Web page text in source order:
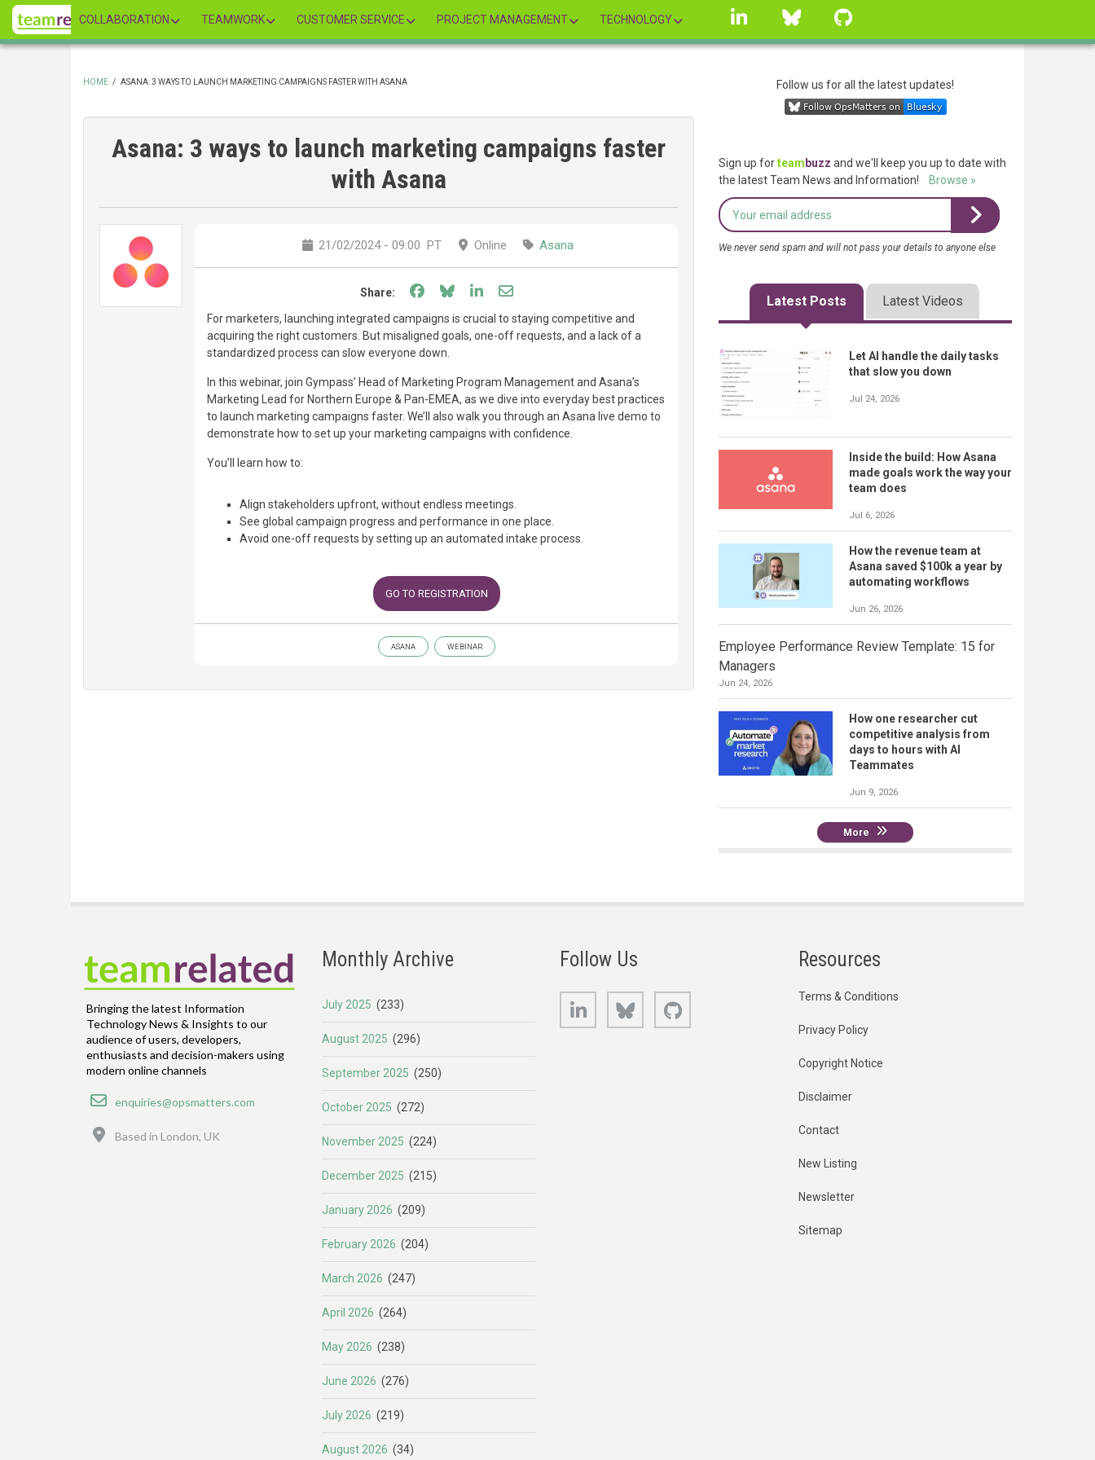
Skip
main
COLLABORATION TEAMWORK CUSTOMER SERVICE PROJECT MANAGEMENT TECHNOLOGY
linkedin Bluesky
HOME / ASANA: 3 WAYS TO LAUNCH MARKETING CAMPAIGNS FASTER WITH ASANA
Asana: 3 ways to launch marketing campaigns faster
with Asana
21/02/2024 - 09:00 PT Online Asana
Share: Share on Facebook
Share on Bluesky
Share on LinkedIn
Share through email
For marketers, launching integrated campaigns is crucial to staying competitive and
acquiring the right customers. But misaligned goals, one-off requests, and a lack of a
standardized process can slow everyone down.
In this webinar, join Gympass’ Head of Marketing Program Management and Asana’s
Marketing Lead for Northern Europe & Pan-EMEA, as we dive into everyday best practices
to launch marketing campaigns faster. We’ll also walk you through an Asana live demo to
demonstrate how to set up your marketing campaigns with confidence.
You’ll learn how to:
Align stakeholders upfront, without endless meetings.
See global campaign progress and performance in one place.
Avoid one-off requests by setting up an automated intake process.
GO TO REGISTRATION
ASANA WEBINAR
Follow us for all the latest updates!
Sign up forteam buzz and we'll keep you up to date with
the latest Team News and Information!
Browse »
We never send spam and will not pass your details to anyone else
Latest Posts Latest Videos
Let AI handle the daily tasks
that slow you down
Jul 24, 2026
Inside the build: How Asana
made goals work the way your
team does
Jul 6, 2026
How the revenue team at
Asana saved $100k a year by
automating workflows
Jun 26, 2026
Employee Performance Review Template: 15 for
Managers
Jun 24, 2026
How one researcher cut
competitive analysis from
days to hours with AI
Teammates
Jun 9, 2026
More
Bringing the latest Information
Technology News & Insights to our
audience of users, developers,
enthusiasts and decision-makers using
modern online channels
Email
enquiries@opsmatters.com
Based in London, UK
Monthly Archive
July 2025 (233)
August 2025 (296)
September 2025 (250)
October 2025 (272)
November 2025 (224)
December 2025 (215)
January 2026 (209)
February 2026 (204)
March 2026 (247)
April 2026 (264)
May 2026 (238)
June 2026 (276)
July 2026 (219)
August 2026 (34)
Follow Us
LinkedIn Bluesky
Resources
Terms & Conditions
Privacy Policy
Copyright Notice
Disclaimer
Contact
New Listing
Newsletter
Sitemap